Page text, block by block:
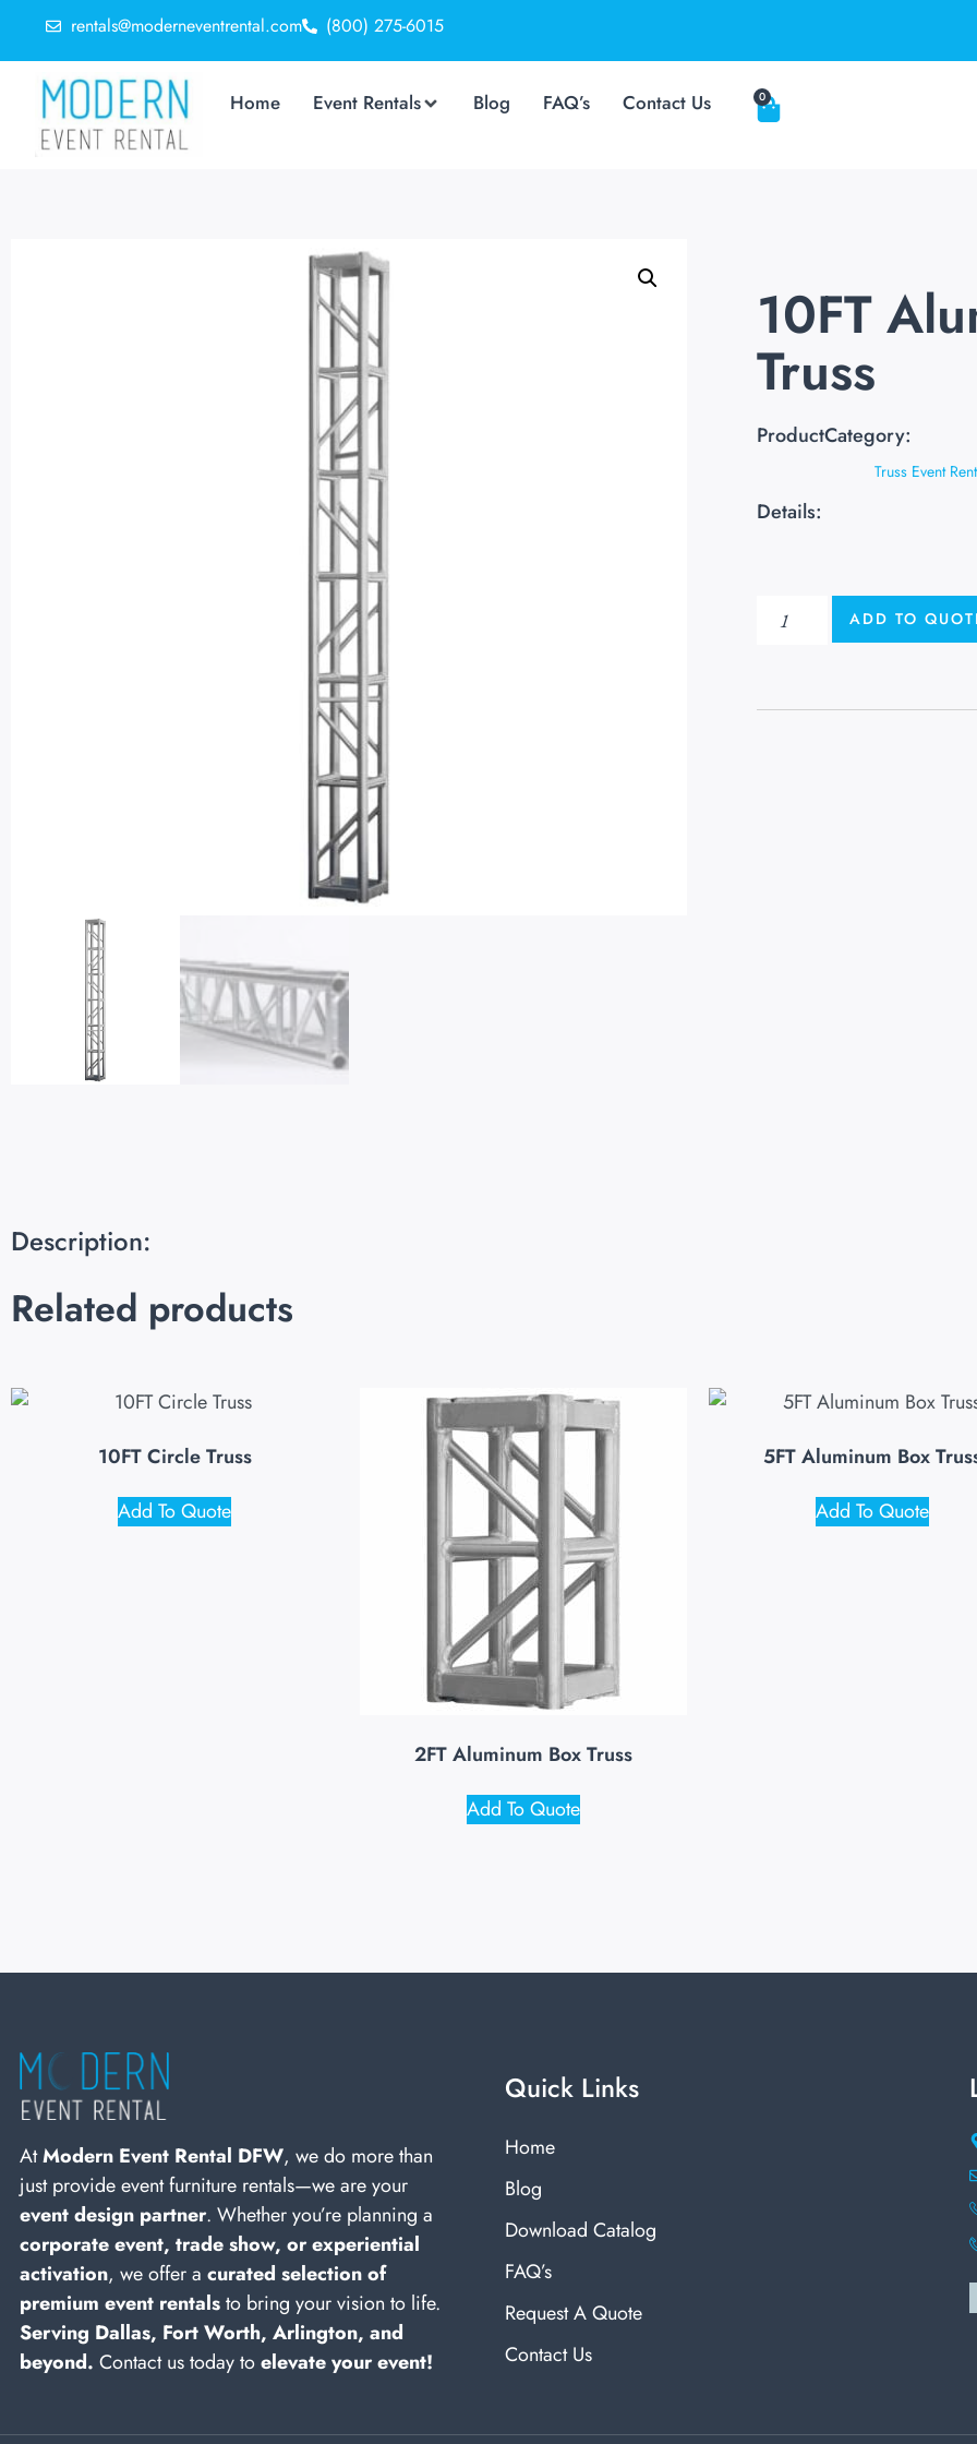
rentals@moderneventrental.com (800) 275-6015
Home Event Rentals Blog FAQ’s Contact Us 0
10FT
Truss
ProductCategory:
Truss Event
Details:
ADD TO
Description:
Related products
10FT Circle Truss
Add To Quote
2FT Aluminum Box Truss
Add To Quote
5FT Aluminum Box
Add To Quote
AtModern Event Rental DFW, we do more than
just provide event furniture rentals—we are your
event design partner. Whether you’re planning a
corporate event, trade show, or experiential
activation, we offer a curated selection of
premium event rentalsto bring your vision to life.
Serving Dallas, Fort Worth, Arlington, and
beyond. Contact us today toelevate your event!
Quick Links
Home
Blog
Download Catalog
FAQ’s
Request A Quote
Contact Us